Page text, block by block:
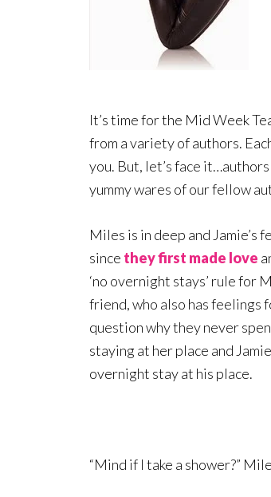
It’s time for the Mid Week
from a variety of authors.
you. But, let’s face
yummy wares of our fellow
Miles is in deep and Jamie’s
since they first made love
‘no overnight stays’ rule for
friend, who also has feelings
question why they never
staying at her place and
overnight stay at his place.
“Mind if I take a shower?”